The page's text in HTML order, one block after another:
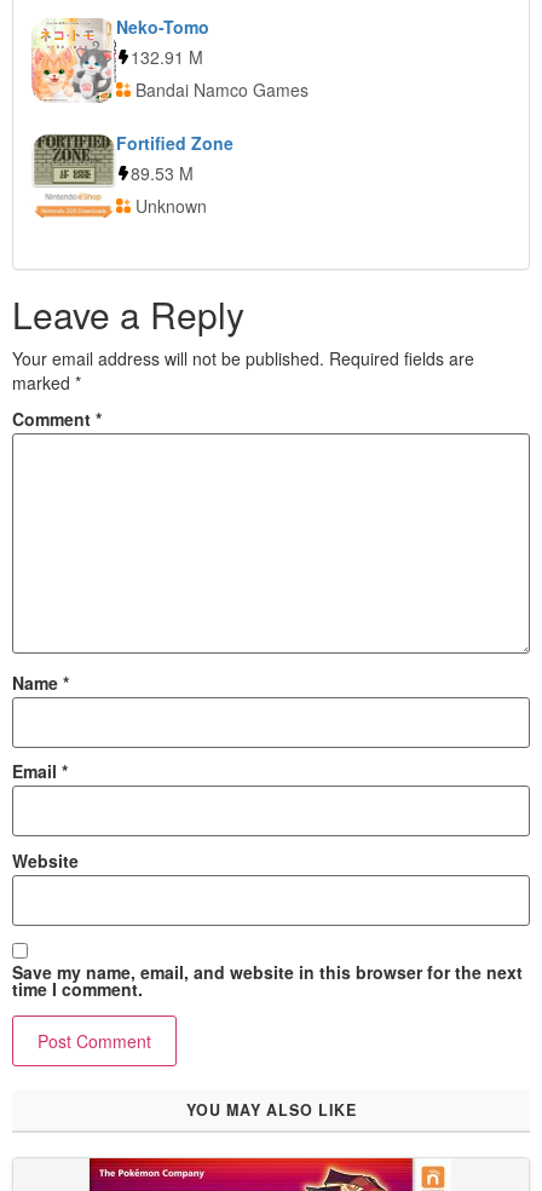
Neko-Tomo
132.91 M
Bandai Namco Games
Fortified Zone
89.53 M
Unknown
Leave a Reply
Your email address will not be published. Required fields are
marked *
Comment *
Name *
Email *
Website
Save my name, email, and website in this browser for the next
time I comment.
YOU MAY ALSO LIKE